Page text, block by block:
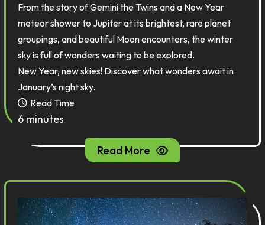
From the story of Gemini the Twins and a New Year
meteor shower to Jupiter at its brightest, rare planet
groupings, and beautiful Moon encounters, the winter
sky is full of wonders waiting to be explored.
New Year, new skies! Discover what wonders await in
January’s night sky.
Read Time
6 minutes
Read More